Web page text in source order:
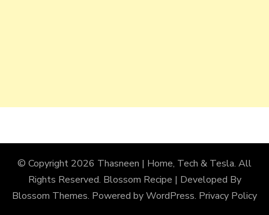
© Copyright 2026 Thasneen | Home, Tech & Tesla. All
Rights Reserved. Blossom Recipe | Developed By
Blossom Themes. Powered byWordPress. Privacy Policy